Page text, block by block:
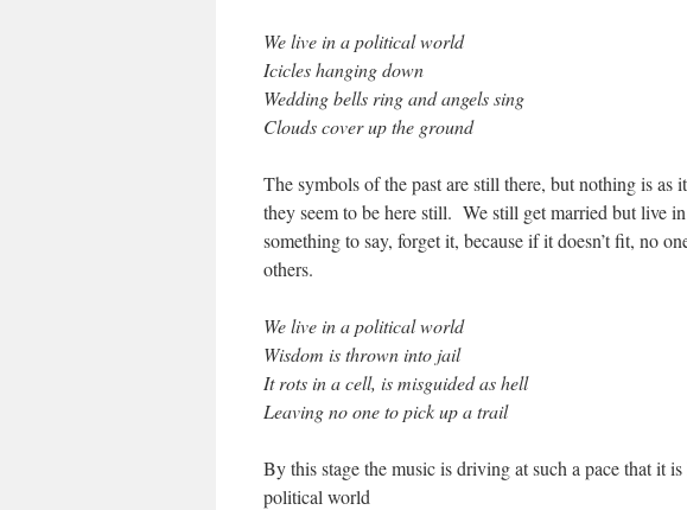
We live in a political world
Icicles hanging down
Wedding bells ring and angels sing
Clouds cover up the ground
The symbols of the past are still there, but nothing is
they seem to be here still. We still get married but live
something to say, forget it, because if it doesn’t fit, no
others.
We live in a political world
Wisdom is thrown into jail
It rots in a cell, is misguided as hell
Leaving no one to pick up a trail
By this stage the music is driving at such a pace that it
political world